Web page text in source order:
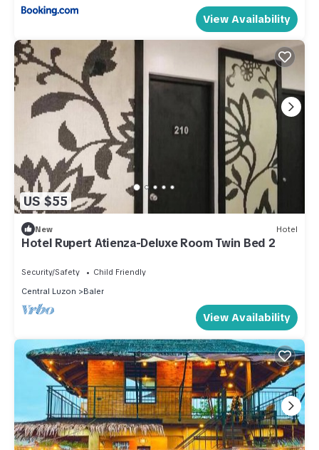
View Availability
US $55
New Hotel
Hotel Rupert Atienza-Deluxe Room Twin Bed 2
Security/Safety
Child Friendly
Central Luzon
Baler
View Availability